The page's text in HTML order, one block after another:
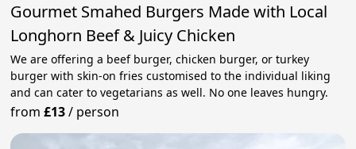
Gourmet Smahed Burgers Made with Local
Longhorn Beef & Juicy Chicken
We are offering a beef burger, chicken burger, or turkey
burger with skin-on fries customised to the individual liking
and can cater to vegetarians as well. No one leaves hungry.
from£13/ person